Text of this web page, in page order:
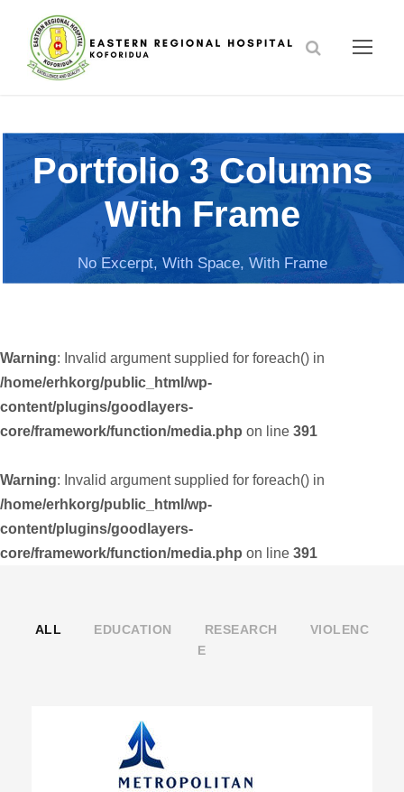
Portfolio 3 Columns
With Frame
No Excerpt, With Space, With Frame
Warning: Invalid argument supplied for foreach() in
/home/erhkorg/public_html/wp-
content/plugins/goodlayers-
core/framework/function/media.php on line 391
Warning: Invalid argument supplied for foreach() in
/home/erhkorg/public_html/wp-
content/plugins/goodlayers-
core/framework/function/media.php on line 391
ALL EDUCATION RESEARCH
VIOLENC
E